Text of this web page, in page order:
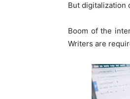
But digitalization
Boom of the
Writers are